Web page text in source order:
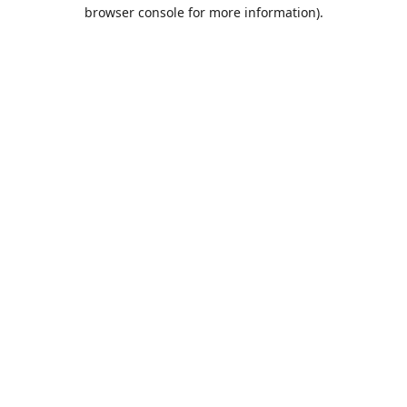
browser console for more information).